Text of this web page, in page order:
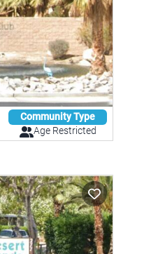
Community Type
Age Restricted